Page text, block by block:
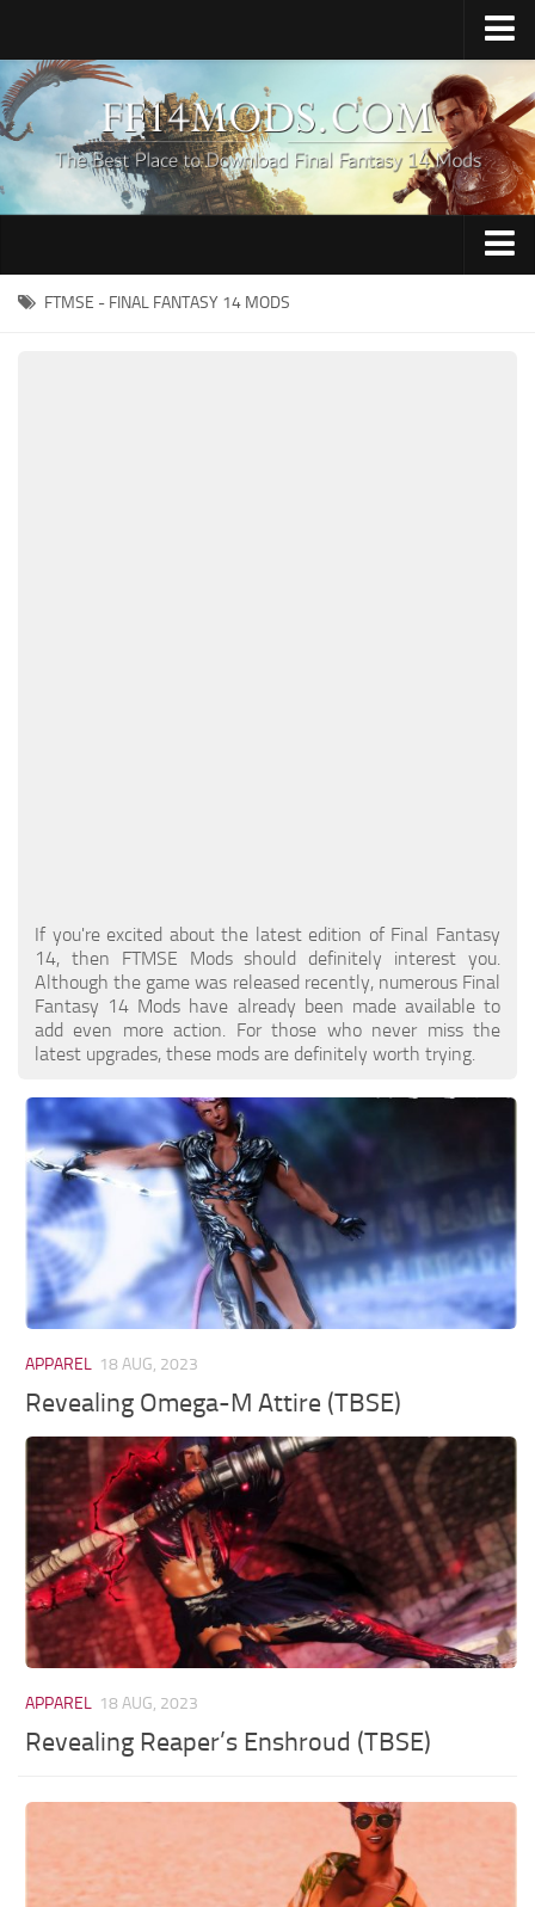
Home
Upload Mod
How to Install FFXIV Mods
FFXIV TexTools
Apparel
FTMSE - FINAL FANTASY 14 MODS
If you're excited about the latest edition of Final Fantasy
14, then FTMSE Mods should definitely interest you.
Although the game was released recently, numerous Final
Fantasy 14 Mods have already been made available to
add even more action. For those who never miss the
latest upgrades, these mods are definitely worth trying.
APPAREL 18 AUG, 2023
Revealing Omega-M Attire (TBSE)
APPAREL 18 AUG, 2023
Revealing Reaper’s Enshroud (TBSE)